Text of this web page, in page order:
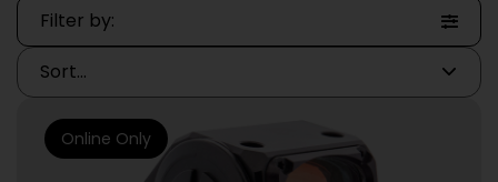
Filter by:
Online Only